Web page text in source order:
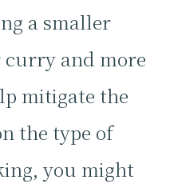
a smaller
and more
mitigate the
the type of
you might